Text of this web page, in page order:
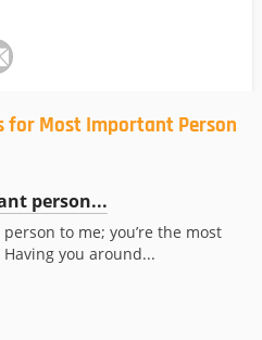
for Most Important Person
person...
to me; you’re the most
you around...